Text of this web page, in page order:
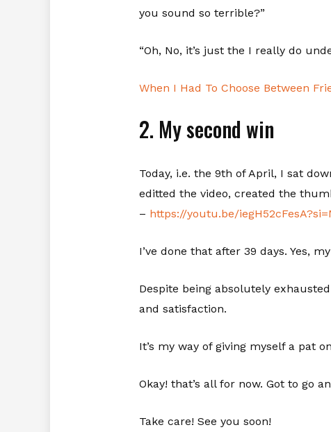
you sound so terrible?”
“Oh, No, it’s just the I really do
When I Had To Choose Between
2. My second win
Today, i.e. the 9th of April, I sat
editted the video, created the
– https://youtu.be/
I’ve done that after 39 days. Yes,
Despite being absolutely
and satisfaction.
It’s my way of giving myself a pat
Okay! that’s all for now. Got to go
Take care! See you soon!